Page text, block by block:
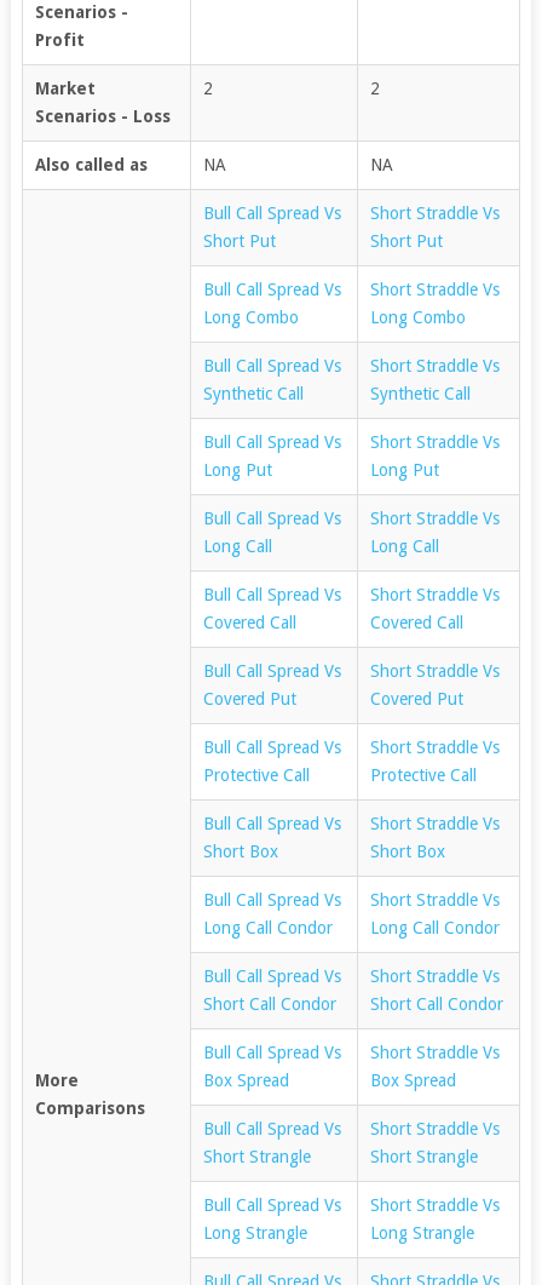
Scenarios -
Profit
Market
Scenarios - Loss
2 2
Also called as NA NA
More
Comparisons
Bull Call Spread Vs
Short Put
Short Straddle Vs
Short Put
Bull Call Spread Vs
Long Combo
Short Straddle Vs
Long Combo
Bull Call Spread Vs
Synthetic Call
Short Straddle Vs
Synthetic Call
Bull Call Spread Vs
Long Put
Short Straddle Vs
Long Put
Bull Call Spread Vs
Long Call
Short Straddle Vs
Long Call
Bull Call Spread Vs
Covered Call
Short Straddle Vs
Covered Call
Bull Call Spread Vs
Covered Put
Short Straddle Vs
Covered Put
Bull Call Spread Vs
Protective Call
Short Straddle Vs
Protective Call
Bull Call Spread Vs
Short Box
Short Straddle Vs
Short Box
Bull Call Spread Vs
Long Call Condor
Short Straddle Vs
Long Call Condor
Bull Call Spread Vs
Short Call Condor
Short Straddle Vs
Short Call Condor
Bull Call Spread Vs
Box Spread
Short Straddle Vs
Box Spread
Bull Call Spread Vs
Short Strangle
Short Straddle Vs
Short Strangle
Bull Call Spread Vs
Long Strangle
Short Straddle Vs
Long Strangle